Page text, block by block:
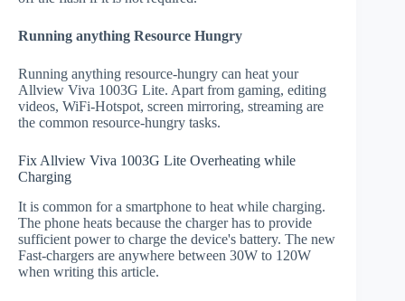
Running anything Resource Hungry
Running anything resource-hungry can heat your
Allview Viva 1003G Lite. Apart from gaming, editing
videos, WiFi-Hotspot, screen mirroring, streaming are
the common resource-hungry tasks.
Fix Allview Viva 1003G Lite Overheating while
Charging
It is common for a smartphone to heat while charging.
The phone heats because the charger has to provide
sufficient power to charge the device's battery. The new
Fast-chargers are anywhere between 30W to 120W
when writing this article.